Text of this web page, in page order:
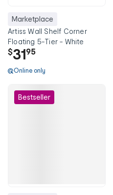
Marketplace
Artiss Wall Shelf Corner
Floating 5-Tier - White
$3195
Online only
Bestseller